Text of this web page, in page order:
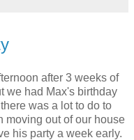
after 3 weeks of
we had Max's birthday
was a lot to do to
moving out of our house
his party a week early.